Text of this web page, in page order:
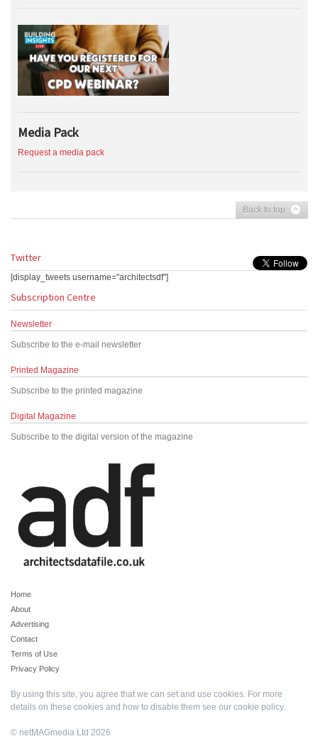
Media Pack
Request a media pack
Back to top
Twitter
[display_tweets username="architectsdf"]
Subscription Centre
Newsletter
Subscribe to the e-mail newsletter
Printed Magazine
Subscribe to the printed magazine
Digital Magazine
Subscribe to the digital version of the magazine
Home
About
Advertising
Contact
Terms of Use
Privacy Policy
By using this site, you agree that we can set and use cookies. For more
details on these cookies and how to disable them see our cookie policy.
© netMAGmedia Ltd 2026